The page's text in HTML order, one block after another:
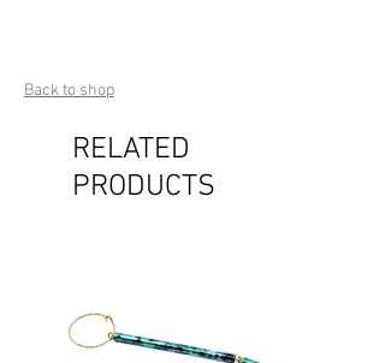
Back to shop
RELATED
PRODUCTS